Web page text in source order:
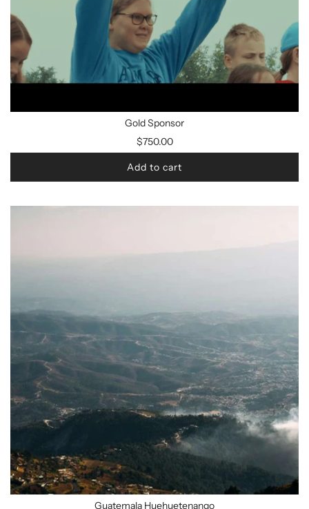
Gold Sponsor
$750.00
Add to cart
Guatemala Huehuetenango